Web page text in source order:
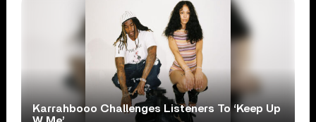
Karrahbooo Challenges Listeners To ‘Keep Up